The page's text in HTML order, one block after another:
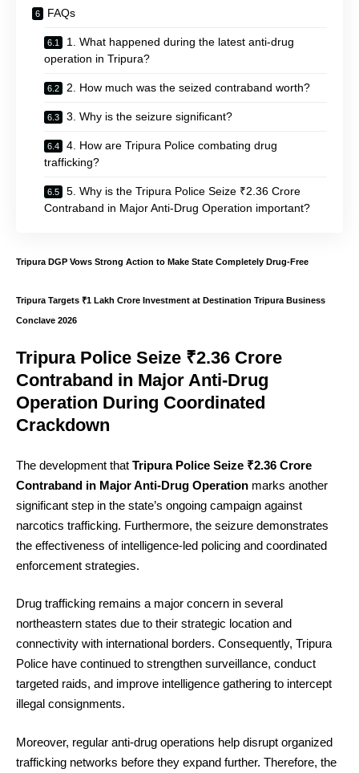
FAQs
1. What happened during the latest anti-drug
operation in Tripura?
2. How much was the seized contraband worth?
3. Why is the seizure significant?
4. How are Tripura Police combating drug
trafficking?
5. Why is the Tripura Police Seize ₹2.36 Crore
Contraband in Major Anti-Drug Operation important?
Tripura DGP Vows Strong Action to Make State Completely Drug-Free
Tripura Targets ₹1 Lakh Crore Investment at Destination Tripura Business
Conclave 2026
Tripura Police Seize ₹2.36 Crore
Contraband in Major Anti-Drug
Operation During Coordinated
Crackdown
The development that Tripura Police Seize ₹2.36 Crore
Contraband in Major Anti-Drug Operation marks another
significant step in the state’s ongoing campaign against
narcotics trafficking. Furthermore, the seizure demonstrates
the effectiveness of intelligence-led policing and coordinated
enforcement strategies.
Drug trafficking remains a major concern in several
northeastern states due to their strategic location and
connectivity with international borders. Consequently, Tripura
Police have continued to strengthen surveillance, conduct
targeted raids, and improve intelligence gathering to intercept
illegal consignments.
Moreover, regular anti-drug operations help disrupt organized
trafficking networks before they expand further. Therefore, the